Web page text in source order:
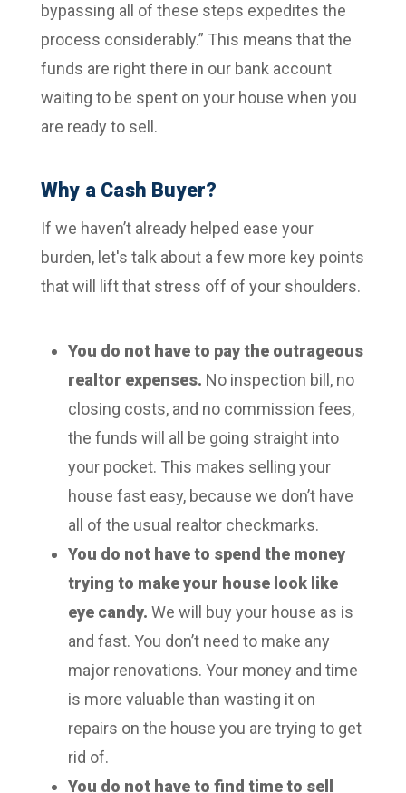
bypassing all of these steps expedites the
process considerably.” This means that the
funds are right there in our bank account
waiting to be spent on your house when you
are ready to sell.
Why a Cash Buyer?
If we haven’t already helped ease your
burden, let's talk about a few more key points
that will lift that stress off of your shoulders.
You do not have to pay the outrageous
realtor expenses. No inspection bill, no
closing costs, and no commission fees,
the funds will all be going straight into
your pocket. This makes selling your
house fast easy, because we don’t have
all of the usual realtor checkmarks.
You do not have to spend the money
trying to make your house look like
eye candy. We will buy your house as is
and fast. You don’t need to make any
major renovations. Your money and time
is more valuable than wasting it on
repairs on the house you are trying to get
rid of.
You do not have to find time to sell